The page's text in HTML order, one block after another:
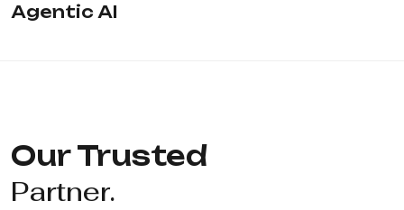
Agentic AI
Our Trusted
Partner.